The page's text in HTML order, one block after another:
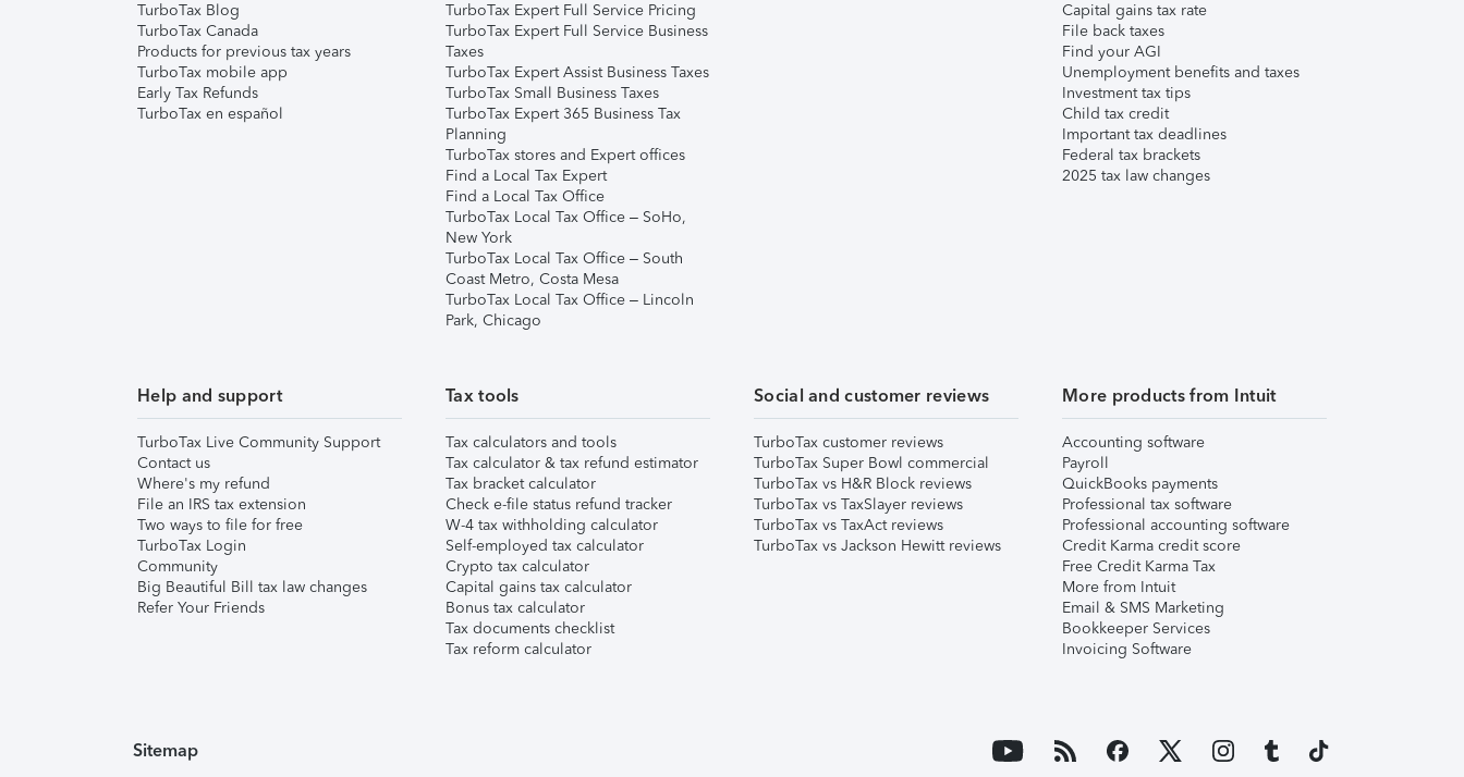
TurboTax Blog
TurboTax Canada
Products for previous tax years
TurboTax mobile app
Early Tax Refunds
TurboTax en español
TurboTax Expert Full Service Pricing
TurboTax Expert Full Service Business
Taxes
TurboTax Expert Assist Business Taxes
TurboTax Small Business Taxes
TurboTax Expert 365 Business Tax
Planning
TurboTax stores and Expert offices
Find a Local Tax Expert
Find a Local Tax Office
TurboTax Local Tax Office – SoHo,
New York
TurboTax Local Tax Office – South
Coast Metro, Costa Mesa
TurboTax Local Tax Office – Lincoln
Park, Chicago
Capital gains tax rate
File back taxes
Find your AGI
Unemployment benefits and taxes
Investment tax tips
Child tax credit
Important tax deadlines
Federal tax brackets
2025 tax law changes
Help and support
TurboTax Live Community Support
Contact us
Where's my refund
File an IRS tax extension
Two ways to file for free
TurboTax Login
Community
Big Beautiful Bill tax law changes
Refer Your Friends
Tax tools
Tax calculators and tools
Tax calculator & tax refund estimator
Tax bracket calculator
Check e-file status refund tracker
W-4 tax withholding calculator
Self-employed tax calculator
Crypto tax calculator
Capital gains tax calculator
Bonus tax calculator
Tax documents checklist
Tax reform calculator
Social and customer reviews
TurboTax customer reviews
TurboTax Super Bowl commercial
TurboTax vs H&R Block reviews
TurboTax vs TaxSlayer reviews
TurboTax vs TaxAct reviews
TurboTax vs Jackson Hewitt reviews
More products from Intuit
Accounting software
Payroll
QuickBooks payments
Professional tax software
Professional accounting software
Credit Karma credit score
Free Credit Karma Tax
More from Intuit
Email & SMS Marketing
Bookkeeper Services
Invoicing Software
Sitemap